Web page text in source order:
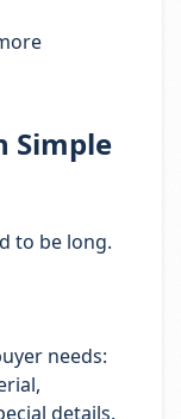
Simple
to be long.
needs:
details.